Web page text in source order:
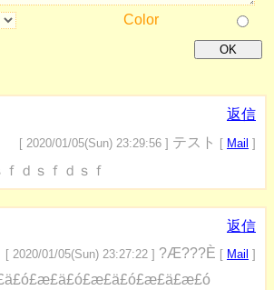
Color
返信
[ 2020/01/05(Sun) 23:29:56 ] テスト [ Mail ]
ｆｄｓｆｄｓｆ
返信
[ 2020/01/05(Sun) 23:27:22 ] ?Æ???È [ Mail ]